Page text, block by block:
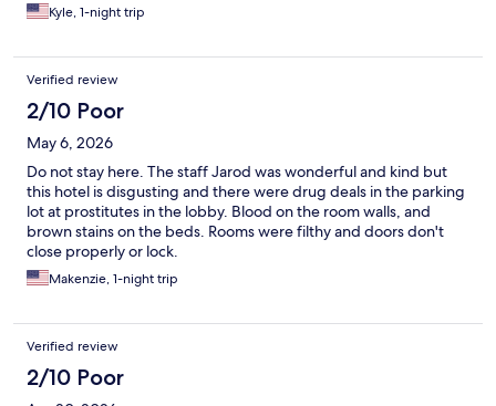
Kyle, 1-night trip
Verified review
2/10 Poor
May 6, 2026
Do not stay here. The staff Jarod was wonderful and kind but
this hotel is disgusting and there were drug deals in the parking
lot at prostitutes in the lobby. Blood on the room walls, and
brown stains on the beds. Rooms were filthy and doors don't
close properly or lock.
Makenzie, 1-night trip
Verified review
2/10 Poor